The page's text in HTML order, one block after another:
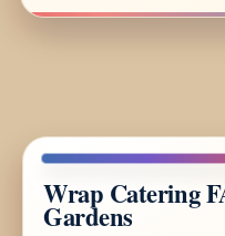
Wrap Catering
Gardens